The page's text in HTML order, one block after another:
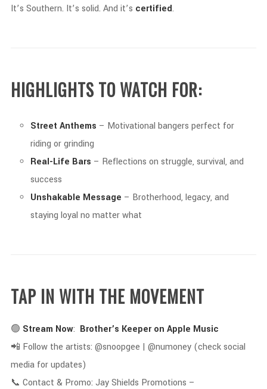
It’s Southern. It’s solid. And it’s certified.
HIGHLIGHTS TOWATCH FOR:
Street Anthems – Motivational bangers perfect for
riding orgrinding
Real-Life Bars – Reflections on struggle, survival, and
success
Unshakable Message – Brotherhood, legacy, and
staying loyal no matterwhat
TAP IN WITH THE MOVEMENT
🟢 Stream Now: Brother’s Keeperon Apple Music
📲 Follow the artists: @snoopgee | @numoney (checksocial
media forupdates)
📞 Contact & Promo: JayShields Promotions –